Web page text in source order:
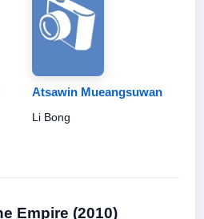
Atsawin Mueangsuwan
Li Bong
Empire (2010)